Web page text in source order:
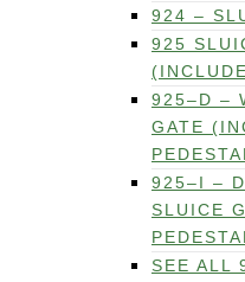
924 –
925
925–D –
GATE
925–I –
SLUICE
SEE ALL